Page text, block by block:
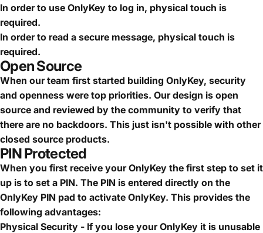
In order to use OnlyKey to log in, physical touch is
required.
In order to read a secure message, physical touch is
required.
Open Source
When our team first started building OnlyKey, security
and openness were top priorities. Our design is open
source and reviewed by the community to verify that
there are no backdoors. This just isn't possible with other
closed source products.
PIN Protected
When you first receive your OnlyKey the first step to set it
up is to set a PIN. The PIN is entered directly on the
OnlyKey PIN pad to activate OnlyKey. This provides the
following advantages:
Physical Security - If you lose your OnlyKey it is unusable